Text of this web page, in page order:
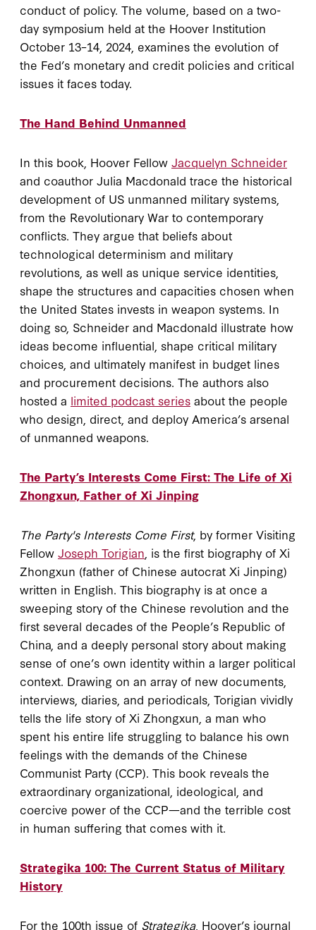
conduct of policy. The volume, based on a two-
day symposium held at the Hoover Institution
October 13–14, 2024, examines the evolution of
the Fed’s monetary and credit policies and critical
issues it faces today.
The Hand Behind Unmanned
In this book, Hoover Fellow Jacquelyn Schneider
and coauthor Julia Macdonald trace the historical
development of US unmanned military systems,
from the Revolutionary War to contemporary
conflicts. They argue that beliefs about
technological determinism and military
revolutions, as well as unique service identities,
shape the structures and capacities chosen when
the United States invests in weapon systems. In
doing so, Schneider and Macdonald illustrate how
ideas become influential, shape critical military
choices, and ultimately manifest in budget lines
and procurement decisions. The authors also
hosted a limited podcast series about the people
who design, direct, and deploy America’s arsenal
of unmanned weapons.
The Party’s Interests Come First: The Life of Xi
Zhongxun, Father of Xi Jinping
The Party's Interests Come First, by former Visiting
Fellow Joseph Torigian , is the first biography of Xi
Zhongxun (father of Chinese autocrat Xi Jinping)
written in English. This biography is at once a
sweeping story of the Chinese revolution and the
first several decades of the People’s Republic of
China, and a deeply personal story about making
sense of one’s own identity within a larger political
context. Drawing on an array of new documents,
interviews, diaries, and periodicals, Torigian vividly
tells the life story of Xi Zhongxun, a man who
spent his entire life struggling to balance his own
feelings with the demands of the Chinese
Communist Party (CCP). This book reveals the
extraordinary organizational, ideological, and
coercive power of the CCP—and the terrible cost
in human suffering that comes with it.
Strategika 100: The Current Status of Military
History
For the 100th issue of Strategika, Hoover’s journal